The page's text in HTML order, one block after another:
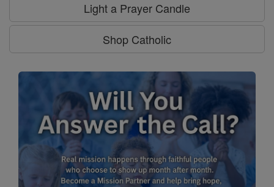
Light a Prayer Candle
Shop Catholic